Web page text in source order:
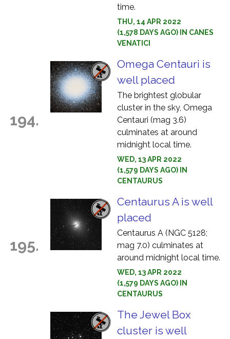
time.
THU, 14 APR 2022
(1,578 DAYS AGO) IN CANES
VENATICI
194.
Omega Centauri is
well placed
The brightest globular
cluster in the sky, Omega
Centauri (mag 3.6)
culminates at around
midnight local time.
WED, 13 APR 2022
(1,579 DAYS AGO) IN
CENTAURUS
195.
Centaurus A is well
placed
Centaurus A (NGC 5128;
mag 7.0) culminates at
around midnight local time.
WED, 13 APR 2022
(1,579 DAYS AGO) IN
CENTAURUS
The Jewel Box
cluster is well